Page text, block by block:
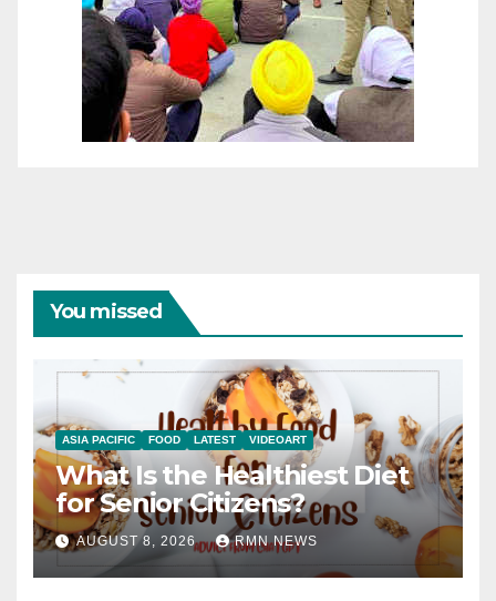
You missed
ASIA PACIFIC FOOD LATEST VIDEOART
What Is the Healthiest Diet
for Senior Citizens?
AUGUST 8, 2026 RMN NEWS